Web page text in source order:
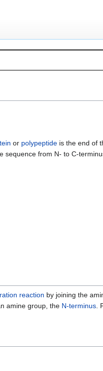
or polypeptide is the end of
sequence from N- to C-
reaction by joining the
amine group, the N-terminus.